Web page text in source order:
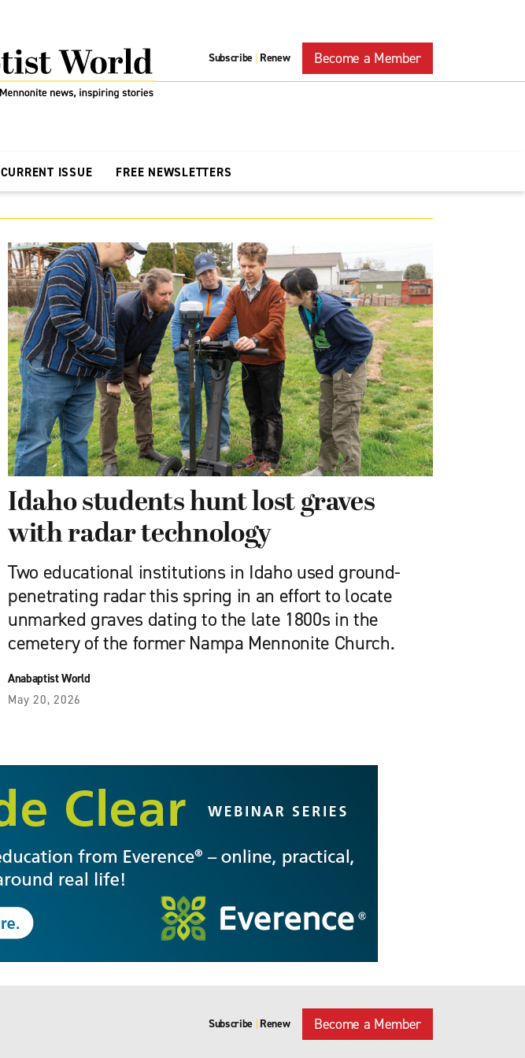
Subscribe | Renew Become a Member
CURRENT ISSUE FREE NEWSLETTERS
Idaho students hunt lost graves
with radar technology
Two educational institutions in Idaho used ground-
penetrating radar this spring in an effort to locate
unmarked graves dating to the late 1800s in the
cemetery of the former Nampa Mennonite Church.
Anabaptist World
May 20, 2026
Subscribe | Renew Become a Member